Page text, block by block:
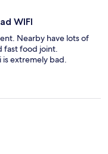
WIFI
Nearby have lots of
fast food joint.
extremely bad.